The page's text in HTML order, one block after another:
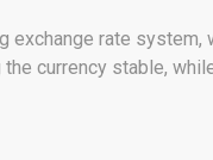
exchange rate system,
currency stable,